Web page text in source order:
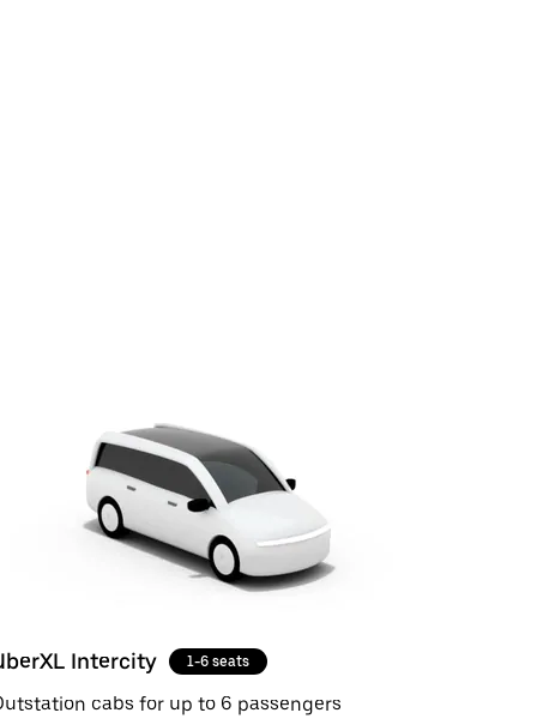
Intercity 1-6 seats
cabs for up to 6 passengers